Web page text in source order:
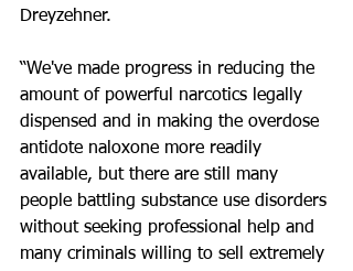
Dreyzehner.
“We've made progress in reducing the
amount of powerful narcotics legally
dispensed and in making the overdose
antidote naloxone more readily
available, but there are still many
people battling substance use disorders
without seeking professional help and
many criminals willing to sell extremely